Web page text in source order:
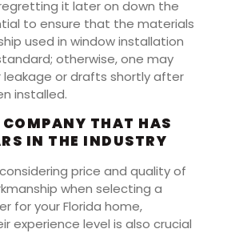
it later on down the
to ensure that the materials
used in window installation
otherwise, one may
leakage or drafts shortly after
installed.
COMPANY THAT HAS
IN THE INDUSTRY
price and quality of
when selecting a
for your Florida home,
experience level is also crucial